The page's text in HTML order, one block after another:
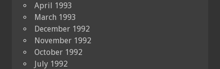
April 1993
March 1993
December 1992
November 1992
October 1992
July 1992